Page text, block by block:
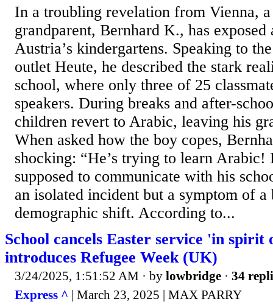
In a troubling revelation from Vienna,
grandparent, Bernhard K., has
Austria’s kindergartens. Speaking to
outlet Heute, he described the stark
school, where only three of 25
speakers. During breaks and after-
children revert to Arabic, leaving his
When asked how the boy copes,
shocking: “He’s trying to learn Arabic!
supposed to communicate with his
an isolated incident but a symptom of a
demographic shift. According to...
School cancels Easter service 'in
introduces Refugee Week (UK)
3/24/2025, 1:51:52 AM · by lowbridge · 34
Express ^ | March 23, 2025 | MAX PARRY